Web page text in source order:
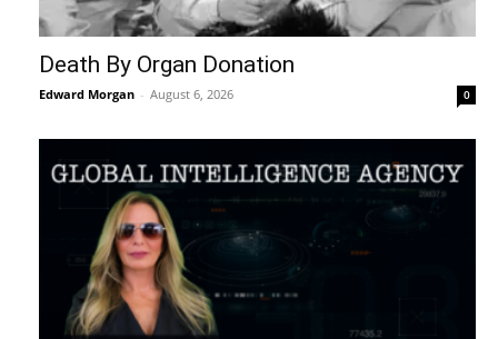
Death By Organ Donation
Edward Morgan - August 6, 2026 0